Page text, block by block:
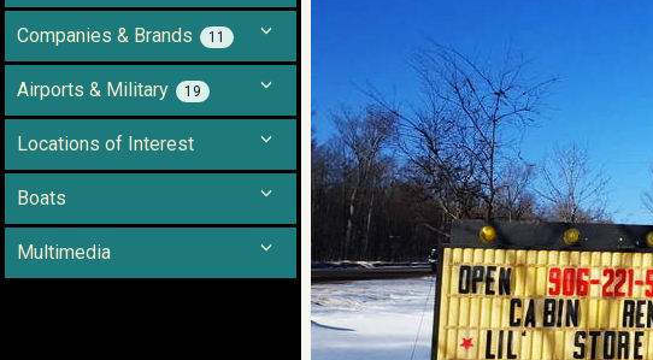
Companies & Brands 11
Airports & Military 19
Locations of Interest
Boats
Multimedia